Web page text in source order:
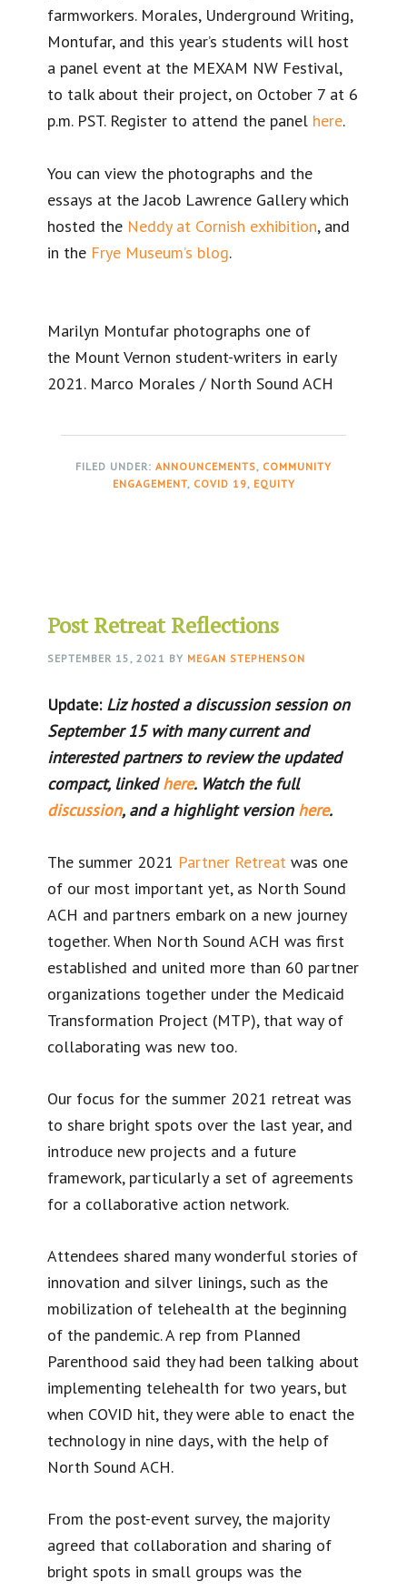
farmworkers. Morales, Underground Writing,
Montufar, and this year’s students will host
a panel event at the MEXAM NW Festival,
to talk about their project, on October 7 at 6
p.m. PST. Register to attend the panel here.
You can view the photographs and the
essays at the Jacob Lawrence Gallery which
hosted the Neddy at Cornish exhibition, and
in the Frye Museum’s blog.
Marilyn Montufar photographs one of
the Mount Vernon student-writers in early
2021. Marco Morales / North Sound ACH
FILED UNDER: ANNOUNCEMENTS, COMMUNITY
ENGAGEMENT, COVID 19, EQUITY
Post Retreat Reflections
SEPTEMBER 15, 2021 BY MEGAN STEPHENSON
Update: Liz hosted a discussion session on
September 15 with many current and
interested partners to review the updated
compact, linkedhere. Watch the full
discussion, and a highlight version here.
The summer 2021 Partner Retreat was one
of our most important yet, as North Sound
ACH and partners embark on a new journey
together. When North Sound ACH was first
established and united more than 60 partner
organizations together under the Medicaid
Transformation Project (MTP), that way of
collaborating was new too.
Our focus for the summer 2021 retreat was
to share bright spots over the last year, and
introduce new projects and a future
framework, particularly a set of agreements
for a collaborative action network.
Attendees shared many wonderful stories of
innovation and silver linings, such as the
mobilization of telehealth at the beginning
of the pandemic. A rep from Planned
Parenthood said they had been talking about
implementing telehealth for two years, but
when COVID hit, they were able to enact the
technology in nine days, with the help of
North Sound ACH.
From the post-event survey, the majority
agreed that collaboration and sharing of
bright spots in small groups was the